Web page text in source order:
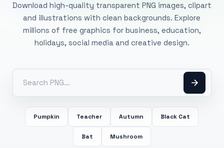
Download high-quality transparent PNG images, clipart
and illustrations with clean backgrounds. Explore
millions of free graphics for business, education,
holidays, social media and creative design.
Pumpkin Teacher Autumn Black Cat
Bat Mushroom